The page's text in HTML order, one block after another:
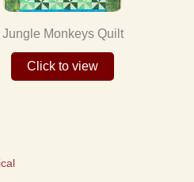
Jungle Monkeys Quilt
Click to view